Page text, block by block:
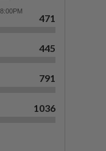
471
445
791
1036